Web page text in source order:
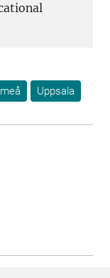
Uppsala